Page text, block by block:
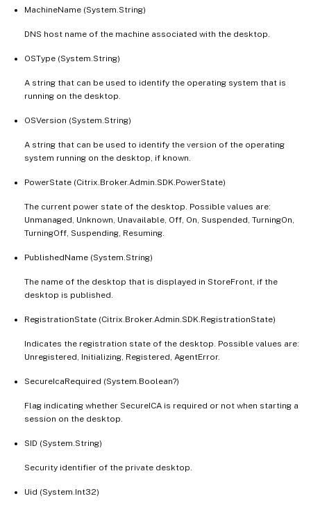
MachineName (System.String)
DNS host name of the machine associated with the desktop.
OSType (System.String)
A string that can be used to identify the operating system that is
running on the desktop.
OSVersion (System.String)
A string that can be used to identify the version of the operating
system running on the desktop, if known.
PowerState (Citrix.Broker.Admin.SDK.PowerState)
The current power state of the desktop. Possible values are:
Unmanaged, Unknown, Unavailable, Off, On, Suspended, TurningOn,
TurningOff, Suspending, Resuming.
PublishedName (System.String)
The name of the desktop that is displayed in StoreFront, if the
desktop is published.
RegistrationState (Citrix.Broker.Admin.SDK.RegistrationState)
Indicates the registration state of the desktop. Possible values are:
Unregistered, Initializing, Registered, AgentError.
SecureIcaRequired (System.Boolean?)
Flag indicating whether SecureICA is required or not when starting a
session on the desktop.
SID (System.String)
Security identifier of the private desktop.
Uid (System.Int32)